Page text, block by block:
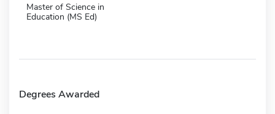
Master of Science in
Education (MS Ed)
Degrees Awarded